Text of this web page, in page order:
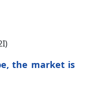
the market is